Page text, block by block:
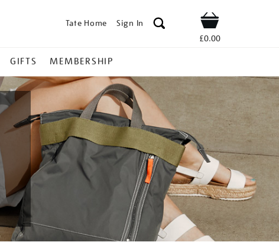
Tate Home Sign In Shop
£0.00
GIFTS MEMBERSHIP